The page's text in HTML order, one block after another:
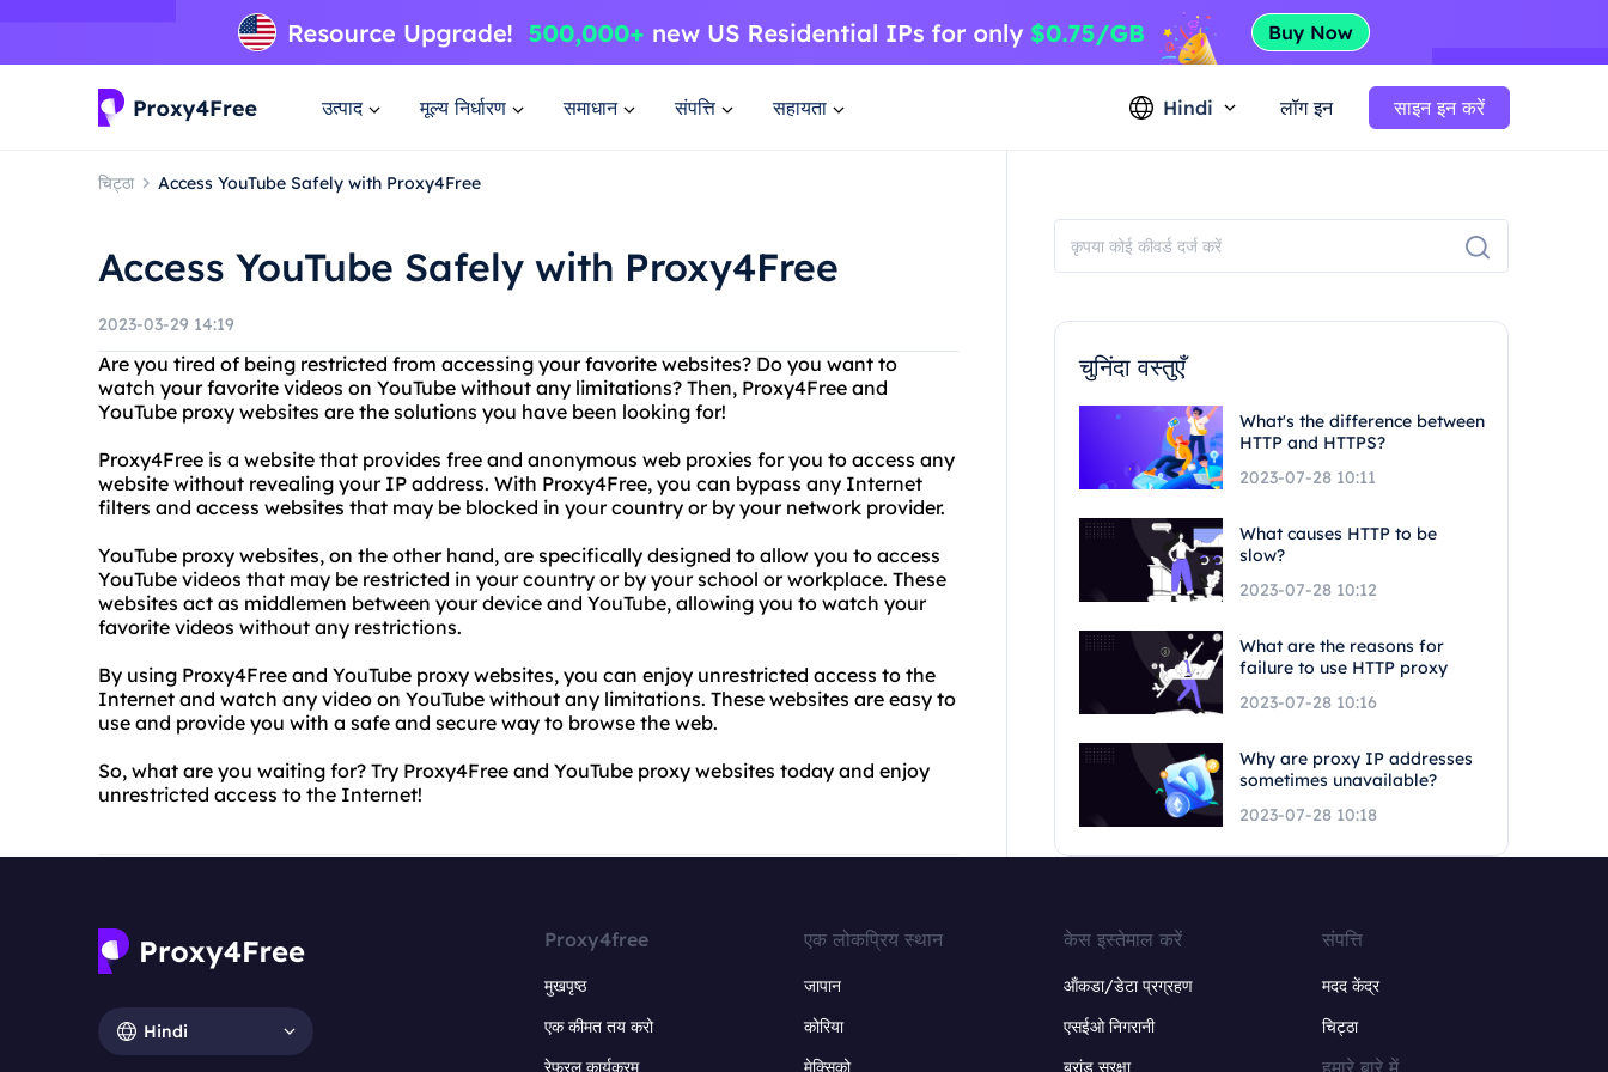
उत्पाद मूल्य निर्धारण समाधान संपत्ति सहायता Hindi लॉग इन साइन इन करें
चिट्ठा Access YouTube Safely with Proxy4Free
Access YouTube Safely with Proxy4Free
2023-03-29 14:19
Are you tired of being restricted from accessing your favorite websites? Do you want to
watch your favorite videos on YouTube without any limitations? Then, Proxy4Free and
YouTube proxy websites are the solutions you have been looking for!
Proxy4Free is a website that provides free and anonymous web proxies for you to access any
website without revealing your IP address. With Proxy4Free, you can bypass any Internet
filters and access websites that may be blocked in your country or by your network provider.
YouTube proxy websites, on the other hand, are specifically designed to allow you to access
YouTube videos that may be restricted in your country or by your school or workplace. These
websites act as middlemen between your device and YouTube, allowing you to watch your
favorite videos without any restrictions.
By using Proxy4Free and YouTube proxy websites, you can enjoy unrestricted access to the
Internet and watch any video on YouTube without any limitations. These websites are easy to
use and provide you with a safe and secure way to browse the web.
So, what are you waiting for? Try Proxy4Free and YouTube proxy websites today and enjoy
unrestricted access to the Internet!
चुनिंदा वस्तुएँ
What's the difference between
HTTP and HTTPS?
2023-07-28 10:11
What causes HTTP to be
slow?
2023-07-28 10:12
What are the reasons for
failure to use HTTP proxy
2023-07-28 10:16
Why are proxy IP addresses
sometimes unavailable?
2023-07-28 10:18
Hindi
Proxy4free
मुखपृष्ठ
एक कीमत तय करो
रेफरल कार्यक्रम
एक लोकप्रिय स्थान
जापान
कोरिया
मेक्सिको
केस इस्तेमाल करें
ऑंकडा/डेटा प्रग्रहण
एसईओ निगरानी
ब्रांड सुरक्षा
संपत्ति
मदद केंद्र
चिट्ठा
हमारे बारे में